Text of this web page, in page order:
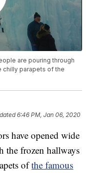
are pouring through
chilly parapets of the
6:46 PM, Jan 06, 2020
have opened wide
the frozen hallways
ofthe famous